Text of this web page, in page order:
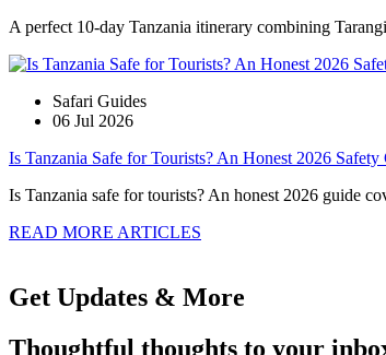
A perfect 10-day Tanzania itinerary combining
Safari Guides
06 Jul 2026
Is Tanzania Safe for Tourists? An Honest 2026 Safety
Is Tanzania safe for tourists? An honest 2026 guide
READ MORE ARTICLES
Get Updates & More
Thoughtful thoughts to your